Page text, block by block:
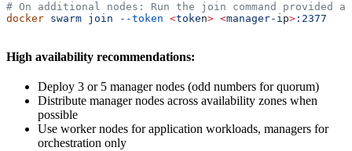
# On additional nodes: Run the join command provided
docker swarm join --token <token> <manager-ip> :2377
High availability recommendations:
Deploy 3 or 5 manager nodes (odd numbers for quorum)
Distribute manager nodes across availability zones when
possible
Use worker nodes for application workloads, managers for
orchestration only